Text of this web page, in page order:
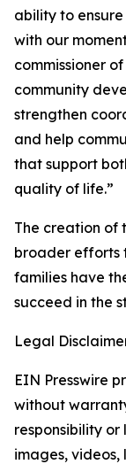
ability to
with our
commissioner
community
strengthen
and help
that support
quality of life.”
The creation of
broader efforts
families have
succeed in the
Legal
EIN Presswire
without
responsibility
images, videos,